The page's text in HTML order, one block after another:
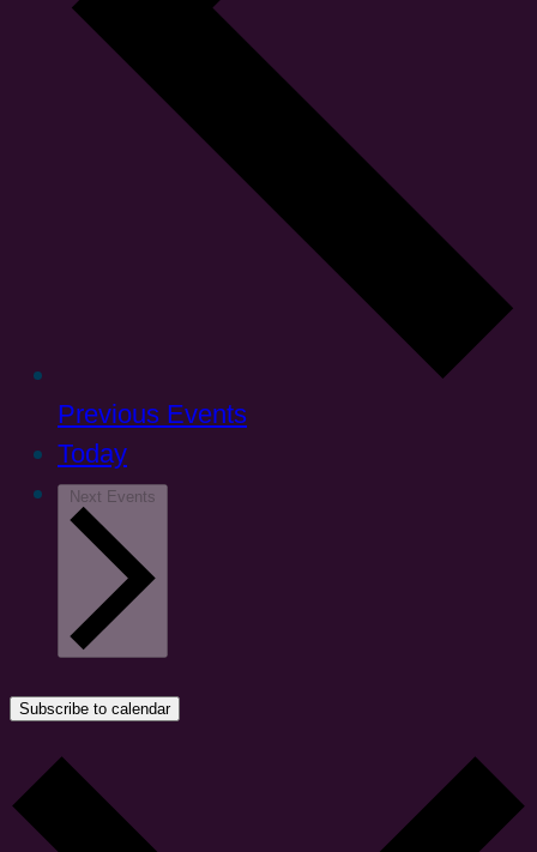
Previous Events
Today
Next Events
Subscribe to calendar